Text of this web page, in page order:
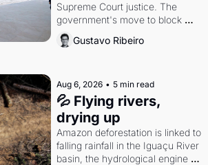
Supreme Court justice. The
government's move to block
Discord. Petrobras's blockbuster
quarter.
Gustavo Ribeiro
Aug 6, 2026 • 5 min read
💦 Flying rivers,
drying up
Amazon deforestation is linked to
falling rainfall in the Iguaçu River
basin, the hydrological engine of